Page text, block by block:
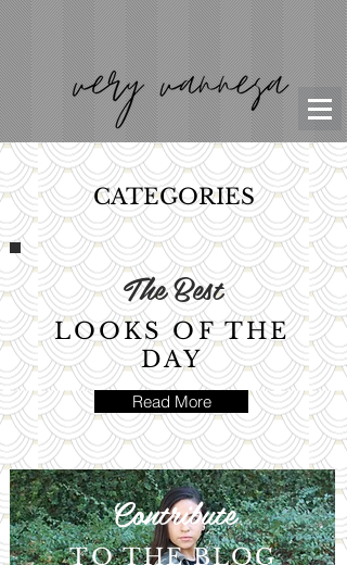
CATEGORIES
The Best
LOOKS OF THE
DAY
Read More
Contribute
TO THE BLOG